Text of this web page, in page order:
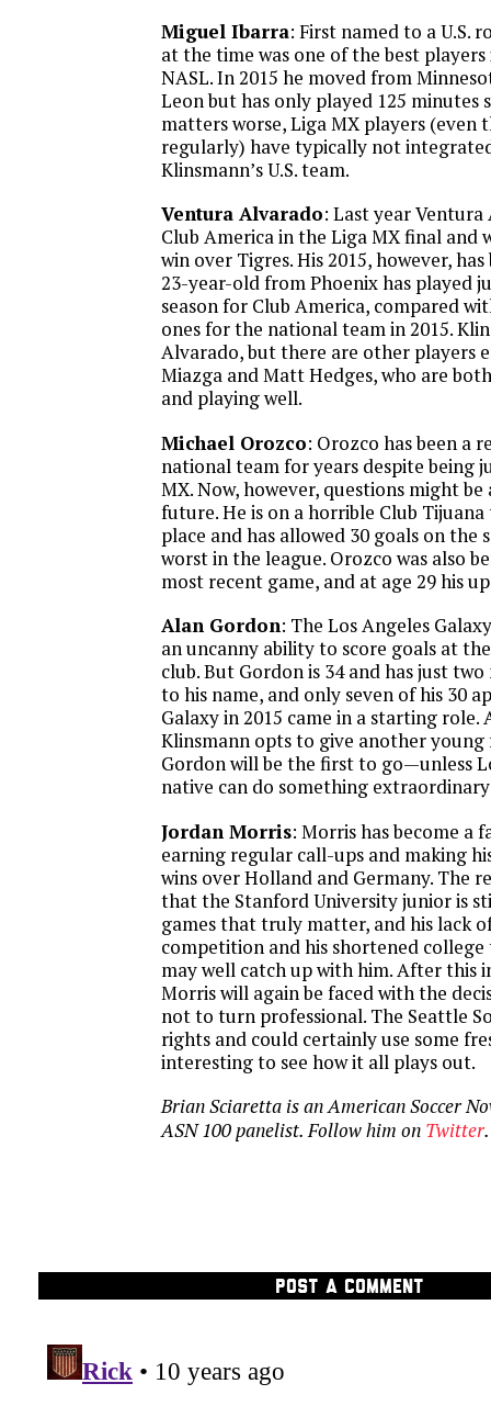
Miguel Ibarra: First named to a U.S.
at the time was one of the best
NASL. In 2015 he moved from
Leon but has only played 125 minutes
matters worse, Liga MX players (even
regularly) have typically not
Klinsmann’s U.S. team.
Ventura Alvarado: Last year
Club America in the Liga MX final and
win over Tigres. His 2015, however,
23-year-old from Phoenix has played
season for Club America, compared
ones for the national team in 2015.
Alvarado, but there are other players
Miazga and Matt Hedges, who are
and playing well.
Michael Orozco: Orozco has been a
national team for years despite being
MX. Now, however, questions might be
future. He is on a horrible Club
place and has allowed 30 goals on the
worst in the league. Orozco was also
most recent game, and at age 29 his
Alan Gordon: The Los Angeles
an uncanny ability to score goals at
club. But Gordon is 34 and has just
to his name, and only seven of his 30
Galaxy in 2015 came in a starting role.
Klinsmann opts to give another young
Gordon will be the first to go—unless
native can do something
Jordan Morris: Morris has become a
earning regular call-ups and making
wins over Holland and Germany. The
that the Stanford University junior is
games that truly matter, and his lack
competition and his shortened
may well catch up with him. After this
Morris will again be faced with the
not to turn professional. The Seattle
rights and could certainly use some
interesting to see how it all plays out.
Brian Sciaretta is an American Soccer
ASN 100 panelist. Follow him on Twitter.
POST A COMMENT